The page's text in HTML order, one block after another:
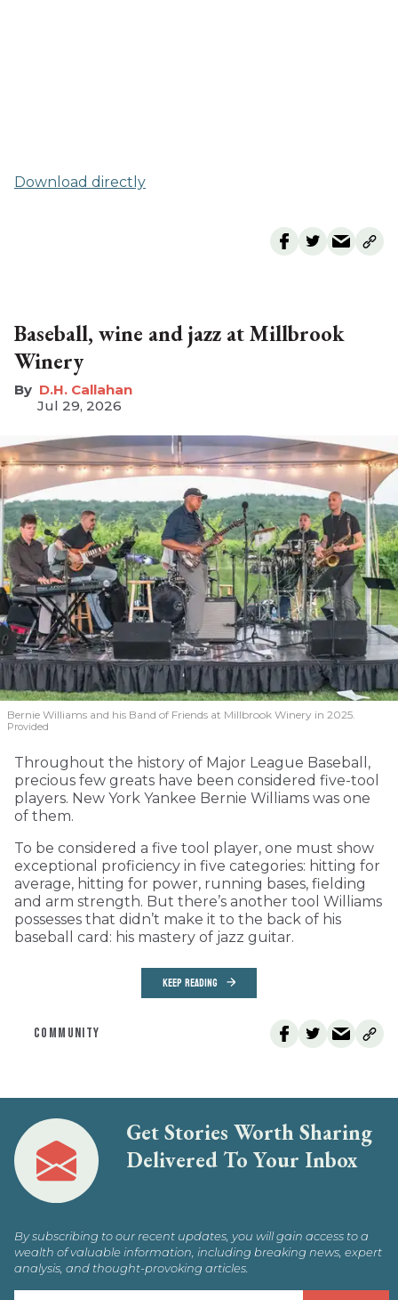
Download directly
Baseball, wine and jazz at Millbrook
Winery
D.H. Callahan
Jul 29, 2026
Bernie Williams and his Band of Friends at Millbrook Winery in 2025.
Provided
Throughout the history of Major League Baseball,
precious few greats have been considered five-tool
players. New York Yankee Bernie Williams was one
of them.
To be considered a five tool player, one must show
exceptional proficiency in five categories: hitting for
average, hitting for power, running bases, fielding
and arm strength. But there’s another tool Williams
possesses that didn’t make it to the back of his
baseball card: his mastery of jazz guitar.
KEEP READING
COMMUNITY
Get Stories Worth Sharing
Delivered To Your Inbox
By subscribing to our recent updates, you will gain access to a
wealth of valuable information, including breaking news, expert
analysis, and thought-provoking articles.